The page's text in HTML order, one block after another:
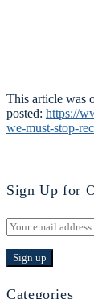
This article was
posted: https://
we-must-stop-
Sign Up for
Categories